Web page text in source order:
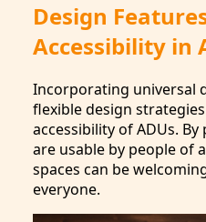
Design
Accessibility in
Incorporating universal
flexible design
accessibility of ADUs.
are usable by people of
spaces can be
everyone.